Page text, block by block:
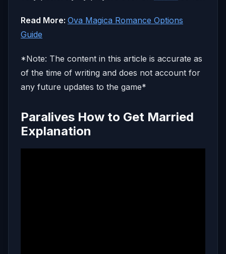
Read More: Ova Magica Romance Options
Guide
*Note: The content in this article is accurate as
of the time of writing and does not account for
any future updates to the game*
Paralives How to Get Married
Explanation